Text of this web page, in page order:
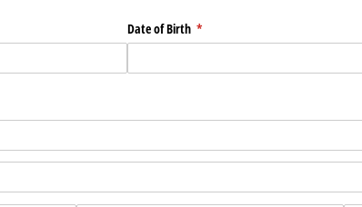
Date of Birth *
(required)